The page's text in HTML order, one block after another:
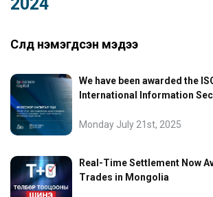
Сүүлд нэмэгдсэн мэдээ
We have been awarded the
International Information
Monday July 21st, 2025
Real-Time Settlement Now
Trades in Mongolia